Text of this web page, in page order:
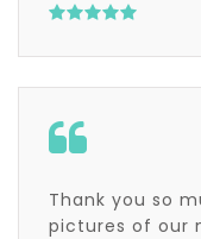
Thank you so
pictures of our